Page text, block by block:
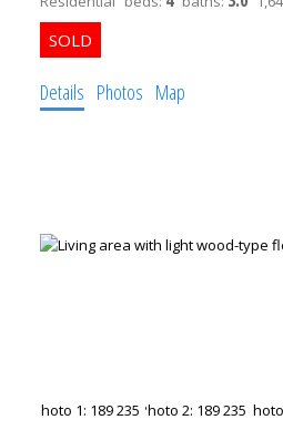
Details Photos Map